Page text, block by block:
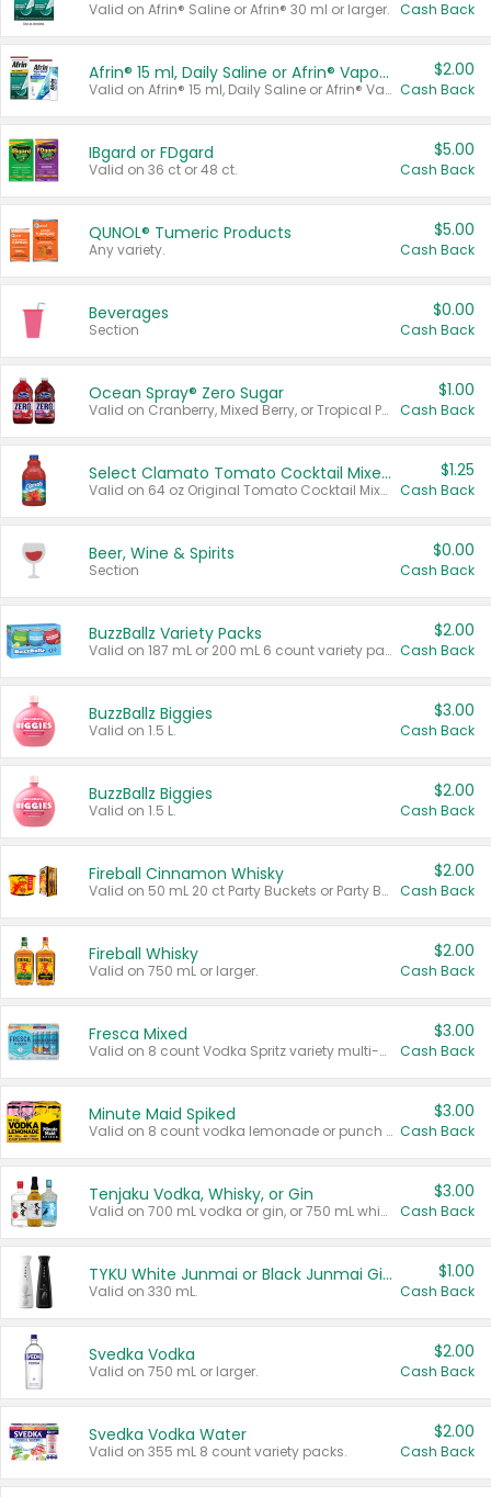
Valid on Afrin® Saline or Afrin® 30 ml or larger. Cash Back
Afrin® 15 ml, Daily Saline or Afrin® Vapor Burst™ Inhaler Sticks
Valid on Afrin® 15 ml, Daily Saline or Afrin® Vapor Burst™ Inhaler Sticks.
$2.00
Cash Back
IBgard or FDgard
Valid on 36 ct or 48 ct.
$5.00
Cash Back
QUNOL® Tumeric Products
Any variety.
$5.00
Cash Back
Beverages
Section
$0.00
Cash Back
Ocean Spray® Zero Sugar
Valid on Cranberry, Mixed Berry, or Tropical Punch Juice Drink, 64 oz.
$1.00
Cash Back
Select Clamato Tomato Cocktail Mixers
Valid on 64 oz Original Tomato Cocktail Mixer or Picante Tomato Cocktail Mixer.
$1.25
Cash Back
Beer, Wine & Spirits
Section
$0.00
Cash Back
BuzzBallz Variety Packs
Valid on 187 mL or 200 mL 6 count variety packs.
$2.00
Cash Back
BuzzBallz Biggies
Valid on 1.5 L.
$3.00
Cash Back
BuzzBallz Biggies
Valid on 1.5 L.
$2.00
Cash Back
Fireball Cinnamon Whisky
Valid on 50 mL 20 ct Party Buckets or Party Boxes.
$2.00
Cash Back
Fireball Whisky
Valid on 750 mL or larger.
$2.00
Cash Back
Fresca Mixed
Valid on 8 count Vodka Spritz variety multi-packs.
$3.00
Cash Back
Minute Maid Spiked
Valid on 8 count vodka lemonade or punch variety multi-packs.
$3.00
Cash Back
Tenjaku Vodka, Whisky, or Gin
Valid on 700 mL vodka or gin, or 750 mL whisky.
$3.00
Cash Back
TYKU White Junmai or Black Junmai Ginjo Sake
Valid on 330 mL.
$1.00
Cash Back
Svedka Vodka
Valid on 750 mL or larger.
$2.00
Cash Back
Svedka Vodka Water
Valid on 355 mL 8 count variety packs.
$2.00
Cash Back